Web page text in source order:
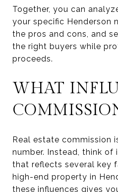
Together, you can
your specific Henderson
the pros and cons, and
the right buyers while
proceeds.
WHAT
Real estate commission
number. Instead, think of
that reflects several key
high-end property in
these influences gives